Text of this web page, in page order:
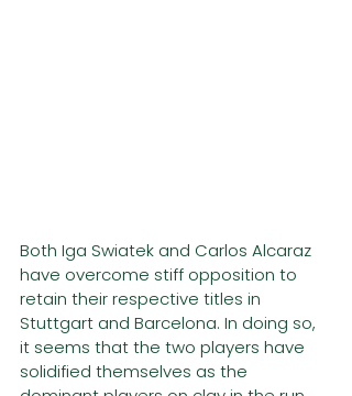
Both Iga Swiatek and Carlos Alcaraz
have overcome stiff opposition to
retain their respective titles in
Stuttgart and Barcelona. In doing so,
it seems that the two players have
solidified themselves as the